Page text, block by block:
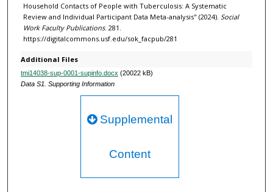
Household Contacts of People with Tuberculosis: A Systematic
Review and Individual Participant Data Meta-analysis" (2024). Social
Work Faculty Publications. 281.
https://digitalcommons.usf.edu/sok_facpub/281
Additional Files
tmi14038-sup-0001-supinfo.docx (20022 kB)
Data S1. Supporting Information
Supplemental
Content